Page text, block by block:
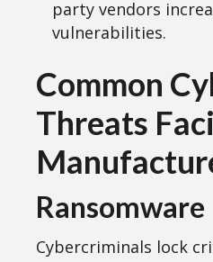
party vendors
vulnerabilities.
Common
Threats
Ransomware
Cybercriminals lock